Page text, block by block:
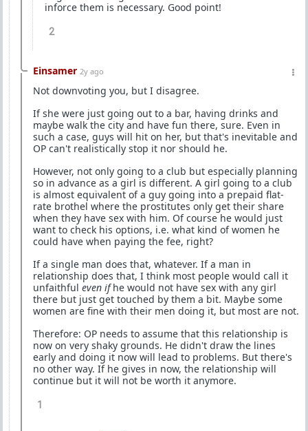
inforce them is necessary. Good point!
2
Einsamer 2y ago
Not downvoting you, but I disagree.
If she were just going out to a bar, having drinks and
maybe walk the city and have fun there, sure. Even in
such a case, guys will hit on her, but that's inevitable and
OP can't realistically stop it nor should he.
However, not only going to a club but especially planning
so in advance as a girl is different. A girl going to a club
is almost equivalent of a guy going into a prepaid flat-
rate brothel where the prostitutes only get their share
when they have sex with him. Of course he would just
want to check his options, i.e. what kind of women he
could have when paying the fee, right?
If a single man does that, whatever. If a man in
relationship does that, I think most people would call it
unfaithful even ifhe would not have sex with any girl
there but just get touched by them a bit. Maybe some
women are fine with their men doing it, but most are not.
Therefore: OP needs to assume that this relationship is
now on very shaky grounds. He didn't draw the lines
early and doing it now will lead to problems. But there's
no other way. If he gives in now, the relationship will
continue but it will not be worth it anymore.
1